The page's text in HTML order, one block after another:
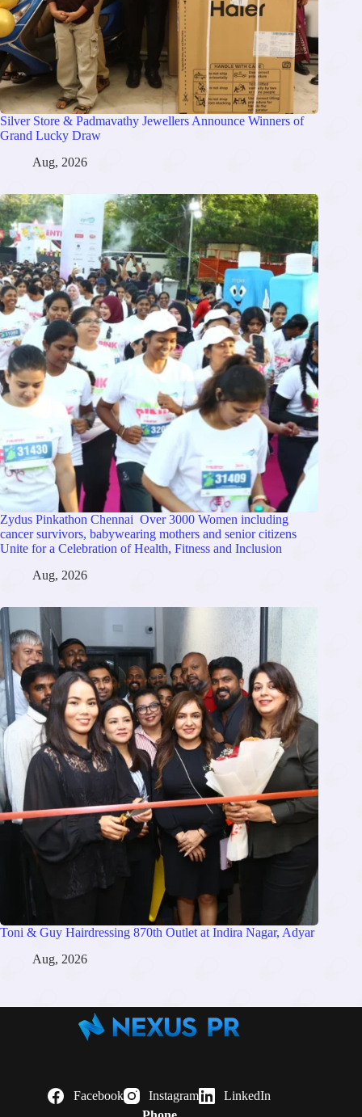
Silver Store & Padmavathy Jewellers Announce Winners of
Grand Lucky Draw
Aug, 2026
Zydus Pinkathon Chennai Over 3000 Women including
cancer survivors, babywearing mothers and senior citizens
Unite for a Celebration of Health, Fitness and Inclusion
Aug, 2026
Toni & Guy Hairdressing 870th Outlet at Indira Nagar, Adyar
Aug, 2026
Facebook Instagram
LinkedIn